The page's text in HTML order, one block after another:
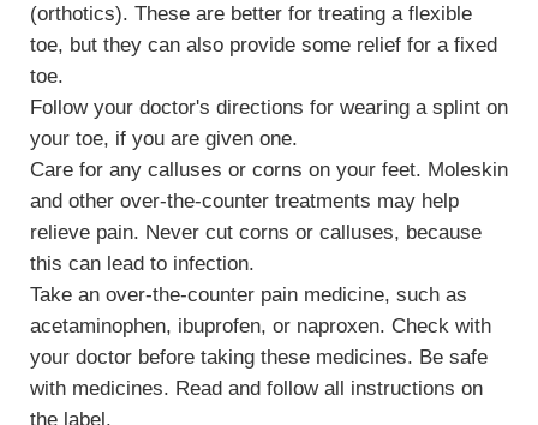
(orthotics). These are better for treating a flexible
toe, but they can also provide some relief for a fixed
toe.
Follow your doctor's directions for wearing a splint on
your toe, if you are given one.
Care for any calluses or corns on your feet. Moleskin
and other over-the-counter treatments may help
relieve pain. Never cut corns or calluses, because
this can lead to infection.
Take an over-the-counter pain medicine, such as
acetaminophen, ibuprofen, or naproxen. Check with
your doctor before taking these medicines. Be safe
with medicines. Read and follow all instructions on
the label.